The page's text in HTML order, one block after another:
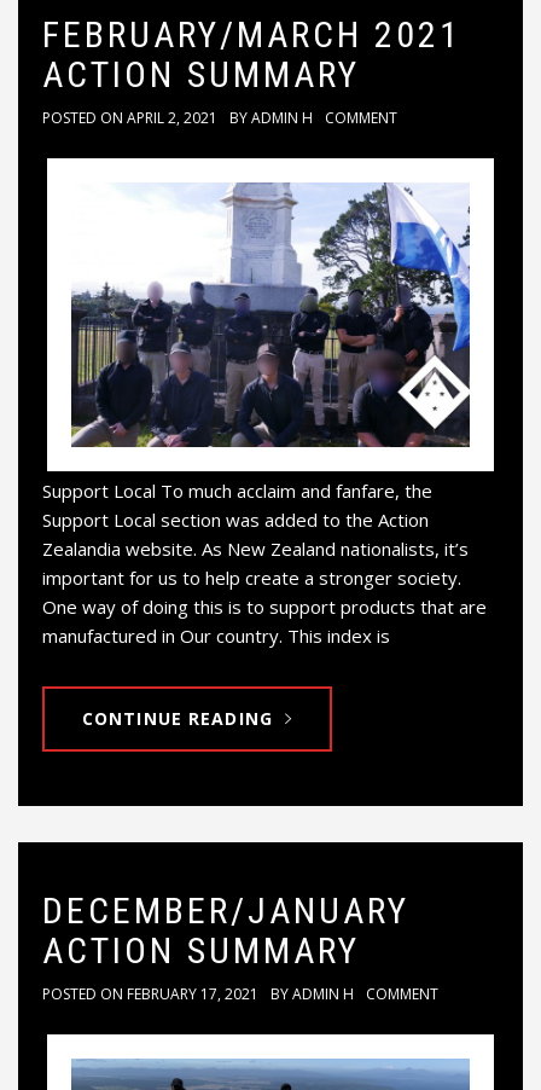
FEBRUARY/MARCH 2021
ACTION SUMMARY
POSTED ON APRIL 2, 2021 BYADMIN H COMMENT
Support Local To much acclaim and fanfare, the
Support Local section was added to the Action
Zealandia website. As New Zealand nationalists, it’s
important for us to help create a stronger society.
One way of doing this is to support products that are
manufactured in Our country. This index is
CONTINUE READING
DECEMBER/JANUARY
ACTION SUMMARY
POSTED ON FEBRUARY 17, 2021 BYADMIN H COMMENT